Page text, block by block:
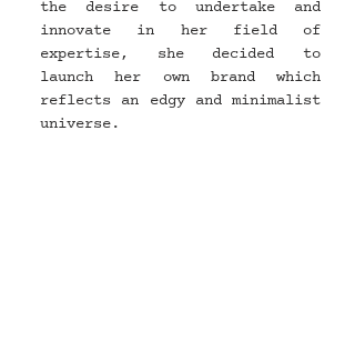
the desire to undertake and
innovate in her field of
expertise, she decided to
launch her own brand which
reflects an edgy and minimalist
universe.